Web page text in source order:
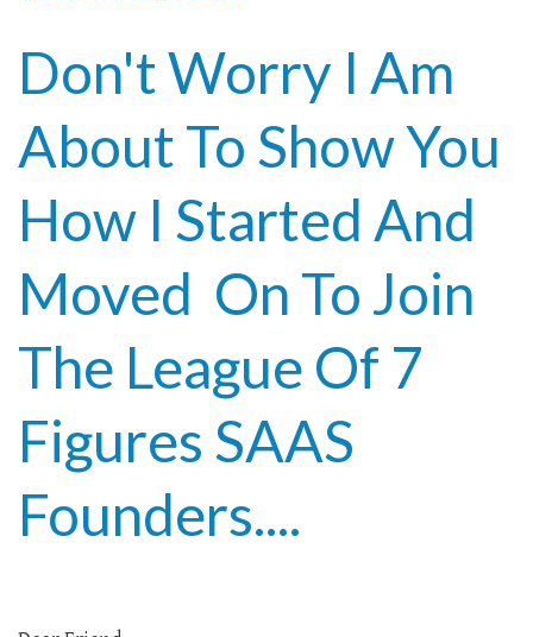
Don't Worry I Am
About To Show You
How I Started And
Moved On To Join
The League Of 7
Figures SAAS
Founders....